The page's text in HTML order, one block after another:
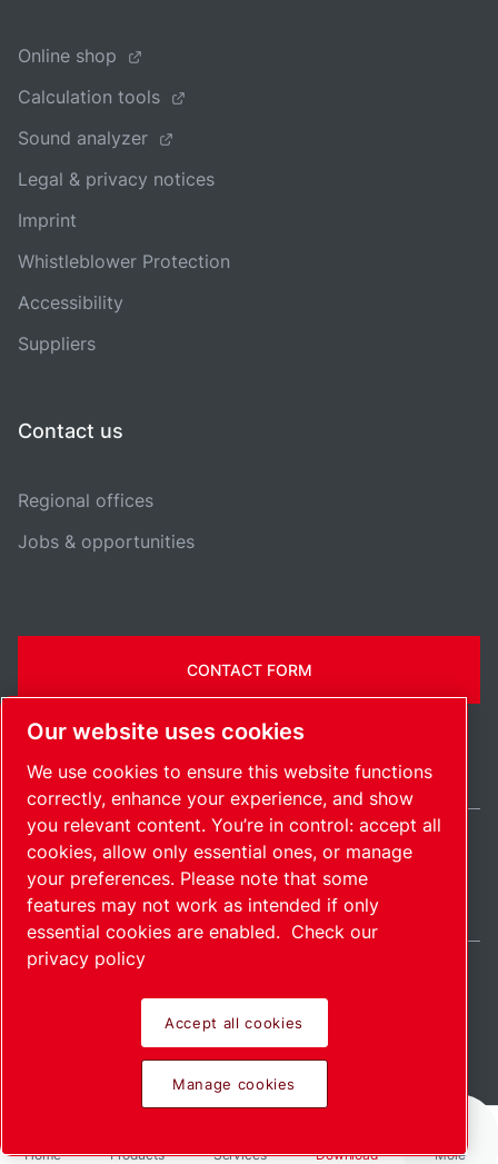
Home Products Services Download More
Online shop
Calculation tools
Sound analyzer
Legal & privacy notices
Imprint
Whistleblower Protection
Accessibility
Suppliers
Contact us
Regional offices
Jobs & opportunities
CONTACT FORM
SitemapManage cookies© 2026 Copyright.
Ireland / EN
Pioneering products.
Passionately applied.
Our website uses cookies
We use cookies to ensure this website functions
correctly, enhance your experience, and show
you relevant content. You’re in control: accept all
cookies, allow only essential ones, or manage
your preferences. Please note that some
features may not work as intended if only
essential cookies are enabled. Check our
privacy policy
Accept all cookies
Manage cookies